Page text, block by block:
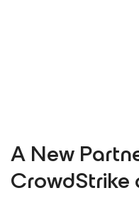
A New
CrowdStrike